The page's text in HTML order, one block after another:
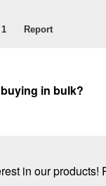
1 Report
in bulk?
in our